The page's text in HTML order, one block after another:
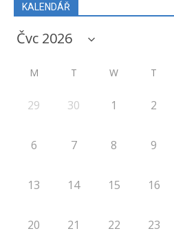
KALENDÁŘ
M T W T
29 30 1 2
6 7 8 9
13 14 15 16
20 21 22 23